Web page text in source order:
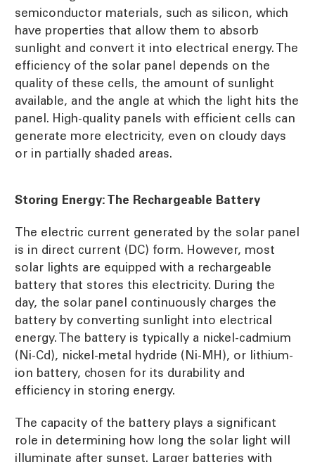
semiconductor materials, such as silicon, which
have properties that allow them to absorb
sunlight and convert it into electrical energy. The
efficiency of the solar panel depends on the
quality of these cells, the amount of sunlight
available, and the angle at which the light hits the
panel. High-quality panels with efficient cells can
generate more electricity, even on cloudy days
or in partially shaded areas.
Storing Energy: The Rechargeable Battery
The electric current generated by the solar panel
is in direct current (DC) form. However, most
solar lights are equipped with a rechargeable
battery that stores this electricity. During the
day, the solar panel continuously charges the
battery by converting sunlight into electrical
energy. The battery is typically a nickel-cadmium
(Ni-Cd), nickel-metal hydride (Ni-MH), or lithium-
ion battery, chosen for its durability and
efficiency in storing energy.
The capacity of the battery plays a significant
role in determining how long the solar light will
illuminate after sunset. Larger batteries with